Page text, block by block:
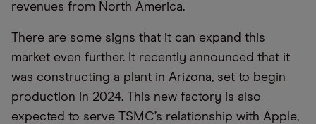
revenues from North America.
There are some signs that it can expand this
market even further. It recently announced that it
was constructing a plant in Arizona, set to begin
production in 2024. This new factory is also
expected to serve TSMC’s relationship with Apple,